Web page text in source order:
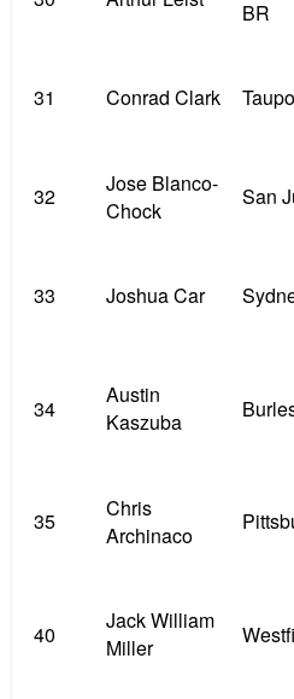
BR
31 Conrad Clark
32
Jose Blanco-
Chock
San
33 Joshua Car
34
Austin
Kaszuba
35
Chris
Archinaco
40
Jack William
Miller